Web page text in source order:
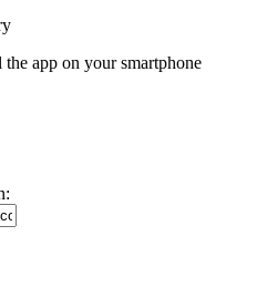
app on your smartphone